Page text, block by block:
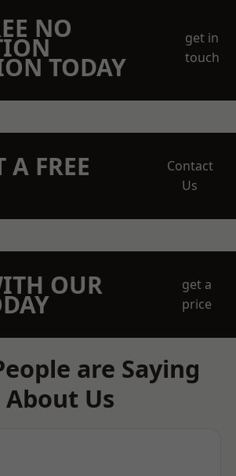
NO
TODAY
get in
touch
A FREE
Contact
Us
OUR
get a
price
are Saying
About Us